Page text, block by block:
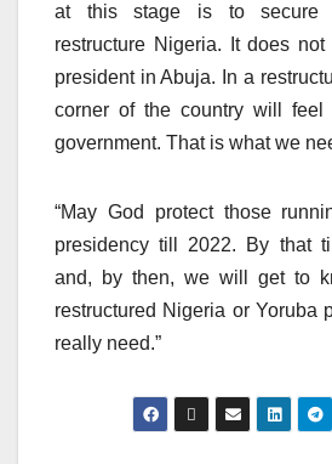
at this stage is to secure
restructure Nigeria. It does
president in Abuja. In a
corner of the country will
government. That is what we
“May God protect those
presidency till 2022. By that
and, by then, we will get to
restructured Nigeria or Yoruba
really need.”